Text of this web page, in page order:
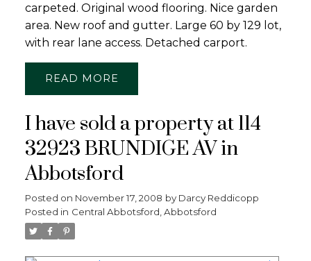
carpeted. Original wood flooring. Nice garden
area. New roof and gutter. Large 60 by 129 lot,
with rear lane access. Detached carport.
READ
I have sold a property at 114
32923 BRUNDIGE AV in
Abbotsford
Posted on November 17, 2008 by Darcy Reddicopp
Posted in Central Abbotsford, Abbotsford